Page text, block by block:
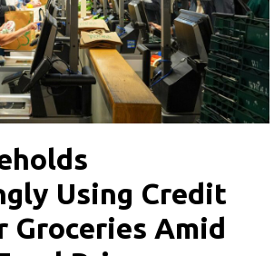
Using Credit
Groceries Amid